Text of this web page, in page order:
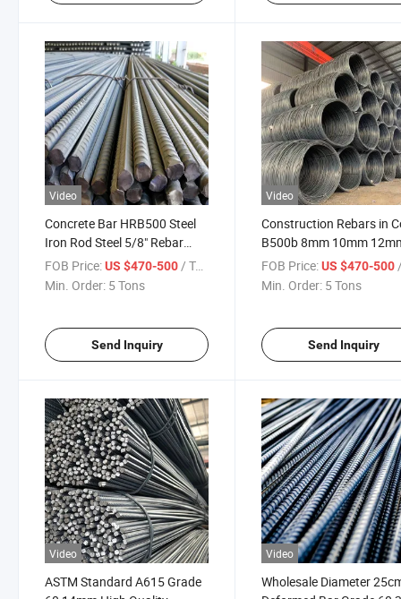
Video
Concrete Bar HRB500 Steel
Iron Rod Steel 5/8" Rebar
Price 1/2 Inch Rebar Iron
Rods Bar for Bridge
FOB Price:US $470-500/ Ton
Min. Order: 5 Tons
Send Inquiry
Video
Construction Rebars in
B500b 8mm 10mm
Reinforcing Steel Rebar
Deformed Steel Bar
FOB Price: US $470-500/
Min. Order: 5 Tons
Send Inquiry
Video
ASTM Standard A615 Grade
Video
Wholesale Diameter